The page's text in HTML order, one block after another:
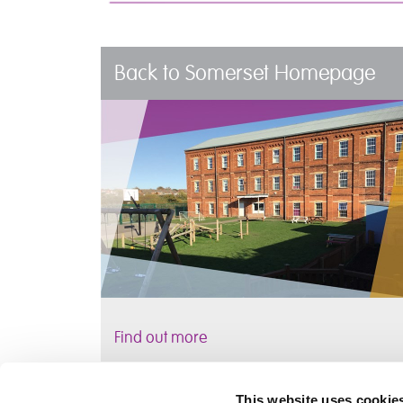
This website uses
Back to Somerset Homepage
Find out more